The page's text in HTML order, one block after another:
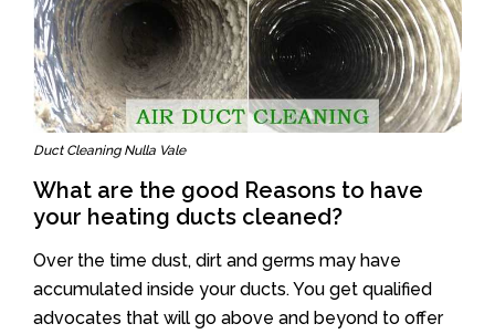
Duct Cleaning Nulla Vale
What are the good Reasons to have
your heating ducts cleaned?
Over the time dust, dirt and germs may have
accumulated inside your ducts. You get qualified
advocates that will go above and beyond to offer